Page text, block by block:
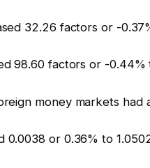
32.26 factors or -
98.60 factors or -0.44%
money markets had
0.0038 or 0.36% to